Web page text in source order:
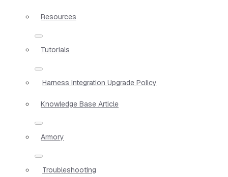
Resources
Tutorials
Harness Integration Upgrade Policy
Knowledge Base Article
Armory
Troubleshooting